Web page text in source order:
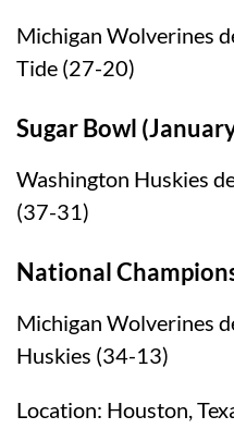
Michigan Wolverines
Tide (27-20)
Sugar Bowl
Washington Huskies
(37-31)
National
Michigan Wolverines
Huskies (34-13)
Location: Houston,